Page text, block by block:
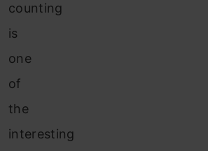
counting
is
one
of
the
interesting